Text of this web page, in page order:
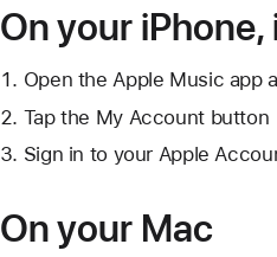
On your
Open the Apple Music app
Tapthe My Account button
Sign in to your Apple
On your Mac